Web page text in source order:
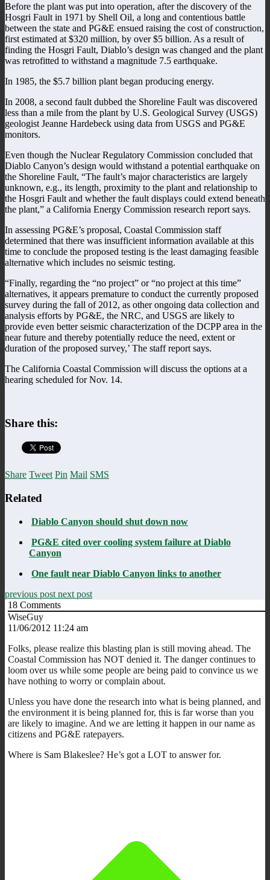
Before the plant was put into operation, after the discovery of the
Hosgri Fault in 1971 by Shell Oil, a long and contentious battle
between the state and PG&E ensued raising the cost of construction,
first estimated at $320 million, by over $5 billion. As a result of
finding the Hosgri Fault, Diablo’s design was changed and the plant
was retrofitted to withstand a magnitude 7.5 earthquake.
In 1985, the $5.7 billion plant began producing energy.
In 2008, a second fault dubbed the Shoreline Fault was discovered
less than a mile from the plant by U.S. Geological Survey (USGS)
geologist Jeanne Hardebeck using data from USGS and PG&E
monitors.
Even though the Nuclear Regulatory Commission concluded that
Diablo Canyon’s design would withstand a potential earthquake on
the Shoreline Fault, “The fault’s major characteristics are largely
unknown, e.g., its length, proximity to the plant and relationship to
the Hosgri Fault and whether the fault displays could extend beneath
the plant,” a California Energy Commission research report says.
In assessing PG&E’s proposal, Coastal Commission staff
determined that there was insufficient information available at this
time to conclude the proposed testing is the least damaging feasible
alternative which includes no seismic testing.
“Finally, regarding the “no project” or “no project at this time”
alternatives, it appears premature to conduct the currently proposed
survey during the fall of 2012, as other ongoing data collection and
analysis efforts by PG&E, the NRC, and USGS are likely to
provide even better seismic characterization of the DCPP area in the
near future and thereby potentially reduce the need, extent or
duration of the proposed survey,’ The staff report says.
The California Coastal Commission will discuss the options at a
hearing scheduled for Nov. 14.
Share this:
Share Tweet Pin Mail SMS
Related
Diablo Canyon should shut down now
PG&E cited over cooling system failure at Diablo
Canyon
One fault near Diablo Canyon links to another
previous post next post
18 Comments
WiseGuy
11/06/2012 11:24 am
Folks, please realize this blasting plan is still moving ahead. The
Coastal Commission has NOT denied it. The danger continues to
loom over us while some people are being paid to convince us we
have nothing to worry or complain about.
Unless you have done the research into what is being planned, and
the environment it is being planned for, this is far worse than you
are likely to imagine. And we are letting it happen in our name as
citizens and PG&E ratepayers.
Where is Sam Blakeslee? He’s got a LOT to answer for.